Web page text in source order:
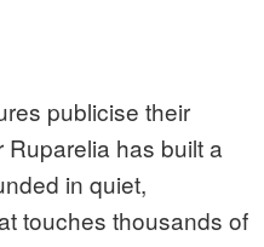
publicise their
has built a
in quiet,
touches thousands of